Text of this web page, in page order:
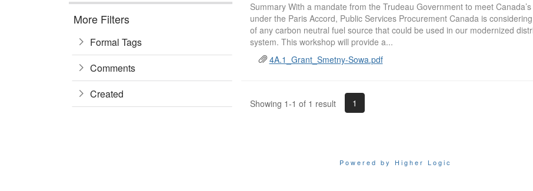
More Filters
Formal Tags
Comments
Created
Summary With a mandate from the Trudeau Government to meet
under the Paris Accord, Public Services Procurement Canada is
of any carbon neutral fuel source that could be used in our modernized
system. This workshop will provide a...
4A.1_Grant_Smetny-Sowa.pdf
Showing 1-1 of 1 result 1
Powered by Higher Logic